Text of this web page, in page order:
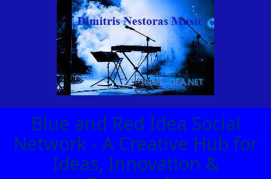
Blue and Red Idea Social
Network - A Creative Hub for
Ideas, Innovation &